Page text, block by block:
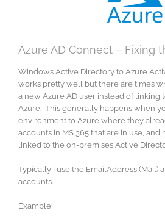
Azure AD Connect – Fixing
Windows Active Directory to Azure
works pretty well but there are times
a new Azure AD user instead of linking
Azure. This generally happens when
environment to Azure where they
accounts in MS 365 that are in use,
linked to the on-premises Active
Typically I use the EmailAddress (Mail)
accounts.
Example: